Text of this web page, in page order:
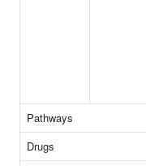
Pathways
Drugs